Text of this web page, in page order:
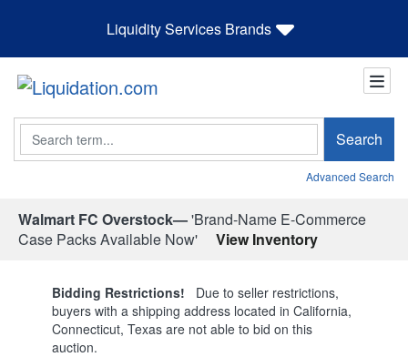
Liquidity Services Brands
Search Search
Advanced Search
Walmart FC Overstock—'Brand-Name E-Commerce
Case Packs Available Now'
View Inventory
Bidding Restrictions! Due to seller restrictions,
buyers with a shipping address located in California,
Connecticut, Texas are not able to bid on this
auction.